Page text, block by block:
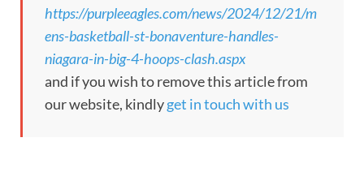
https://purpleeagles.com/news/2024/12/21/m
ens-basketball-st-bonaventure-handles-
niagara-in-big-4-hoops-clash.aspx
and if you wish to remove this article from
our website, kindlyget in touch with us